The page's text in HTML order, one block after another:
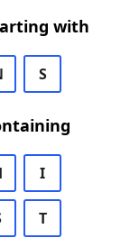
with
S
I
T